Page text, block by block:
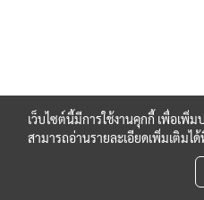
เว็บไซต์นี้มีการใช้งานคุกกี้ เพื่อเพิ่
สามารถอ่านรายละเอียดเพิ่มเติมไ